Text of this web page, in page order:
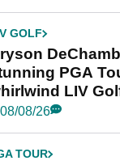
GOLF
PGA
LIV
08/08/26
TOUR